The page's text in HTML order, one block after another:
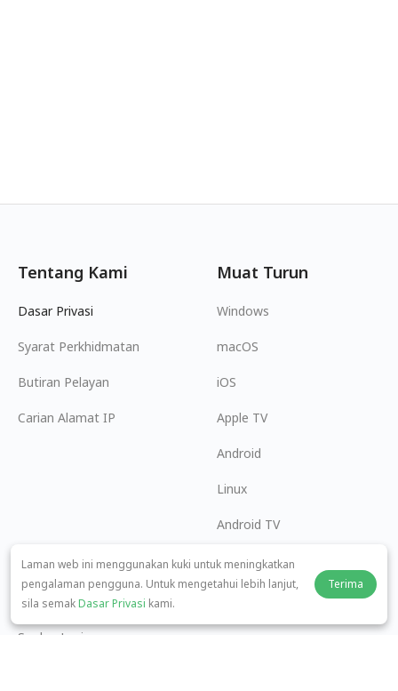
Tentang Kami
Dasar Privasi
Syarat Perkhidmatan
Butiran Pelayan
Carian Alamat IP
Muat Turun
Windows
macOS
iOS
Apple TV
Android
Linux
Android TV
Pusat Bantuan
panda7x24@gmail.com
Soalan Lazim
Kerjasama
Menjadi Ahli Gabungan
Laman web ini menggunakan kuki untuk meningkatkan
pengalaman pengguna. Untuk mengetahui lebih lanjut,
sila semakDasar Privasi kami.
Terima